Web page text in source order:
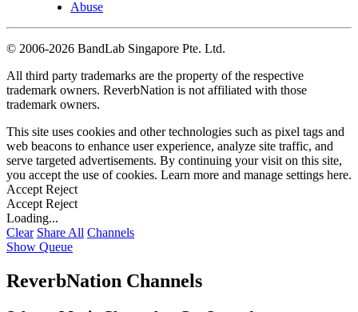
Abuse
© 2006-2026 BandLab Singapore Pte. Ltd.
All third party trademarks are the property of the respective
trademark owners. ReverbNation is not affiliated with those
trademark owners.
This site uses cookies and other technologies such as pixel tags and
web beacons to enhance user experience, analyze site traffic, and
serve targeted advertisements. By continuing your visit on this site,
you accept the use of cookies. Learn more and manage settings here.
Accept Reject
Accept Reject
Loading...
Clear Share All Channels
Show Queue
ReverbNation Channels